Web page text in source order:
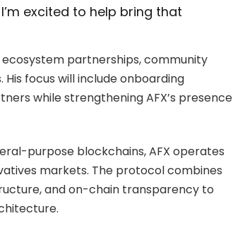
excited to help bring that
ecosystem partnerships, community
focus will include onboarding
while strengthening AFX’s presence
purpose blockchains, AFX operates
markets. The protocol combines
and on-chain transparency to